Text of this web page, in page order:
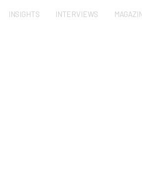
INSIGHTS INTERVIEWS